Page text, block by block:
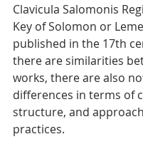
Clavicula Salomonis
Key of Solomon or
published in the 17th
there are similarities
works, there are also
differences in terms of
structure, and
practices.